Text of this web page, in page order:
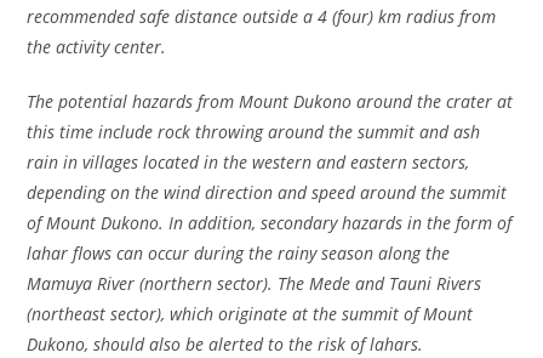
recommended safe distance outside a 4 (four) km radius from
the activity center.
The potential hazards from Mount Dukono around the crater at
this time include rock throwing around the summit and ash
rain in villages located in the western and eastern sectors,
depending on the wind direction and speed around the summit
of Mount Dukono. In addition, secondary hazards in the form of
lahar flows can occur during the rainy season along the
Mamuya River (northern sector). The Mede and Tauni Rivers
(northeast sector), which originate at the summit of Mount
Dukono, should also be alerted to the risk of lahars.